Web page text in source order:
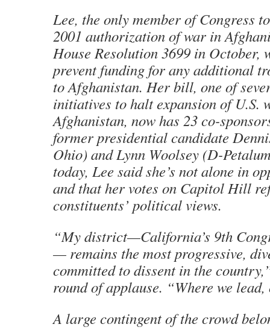
Lee, the only member of Congress
2001 authorization of war in
House Resolution 3699 in October,
prevent funding for any additional
to Afghanistan. Her bill, one of
initiatives to halt expansion of U.S.
Afghanistan, now has 23 co-
former presidential candidate
Ohio) and Lynn Woolsey (D-
today, Lee said she’s not alone in
and that her votes on Capitol Hill
constituents’ political views.
“My district—California’s 9th
— remains the most progressive,
committed to dissent in the
round of applause. “Where we
A large contingent of the crowd